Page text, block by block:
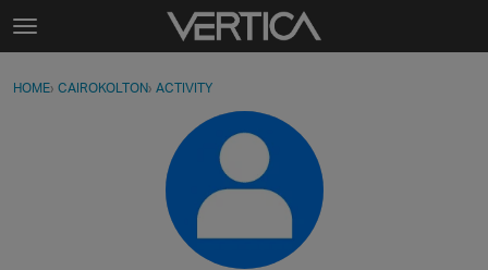
Skip to content
t
gSign In · Register
HOME› CAIROKOLTON› ACTIVITY